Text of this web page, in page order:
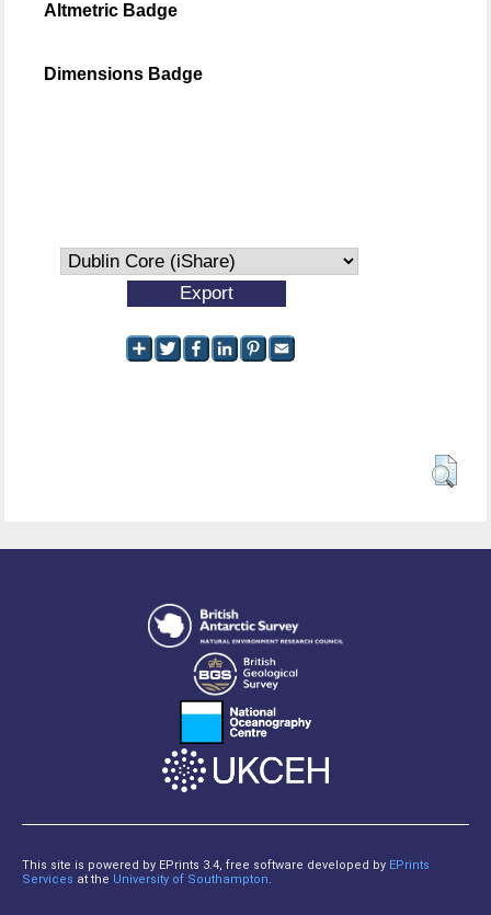
Altmetric Badge
Dimensions Badge
This site is powered by EPrints 3.4, free software developed by EPrints
Services at the University of Southampton.